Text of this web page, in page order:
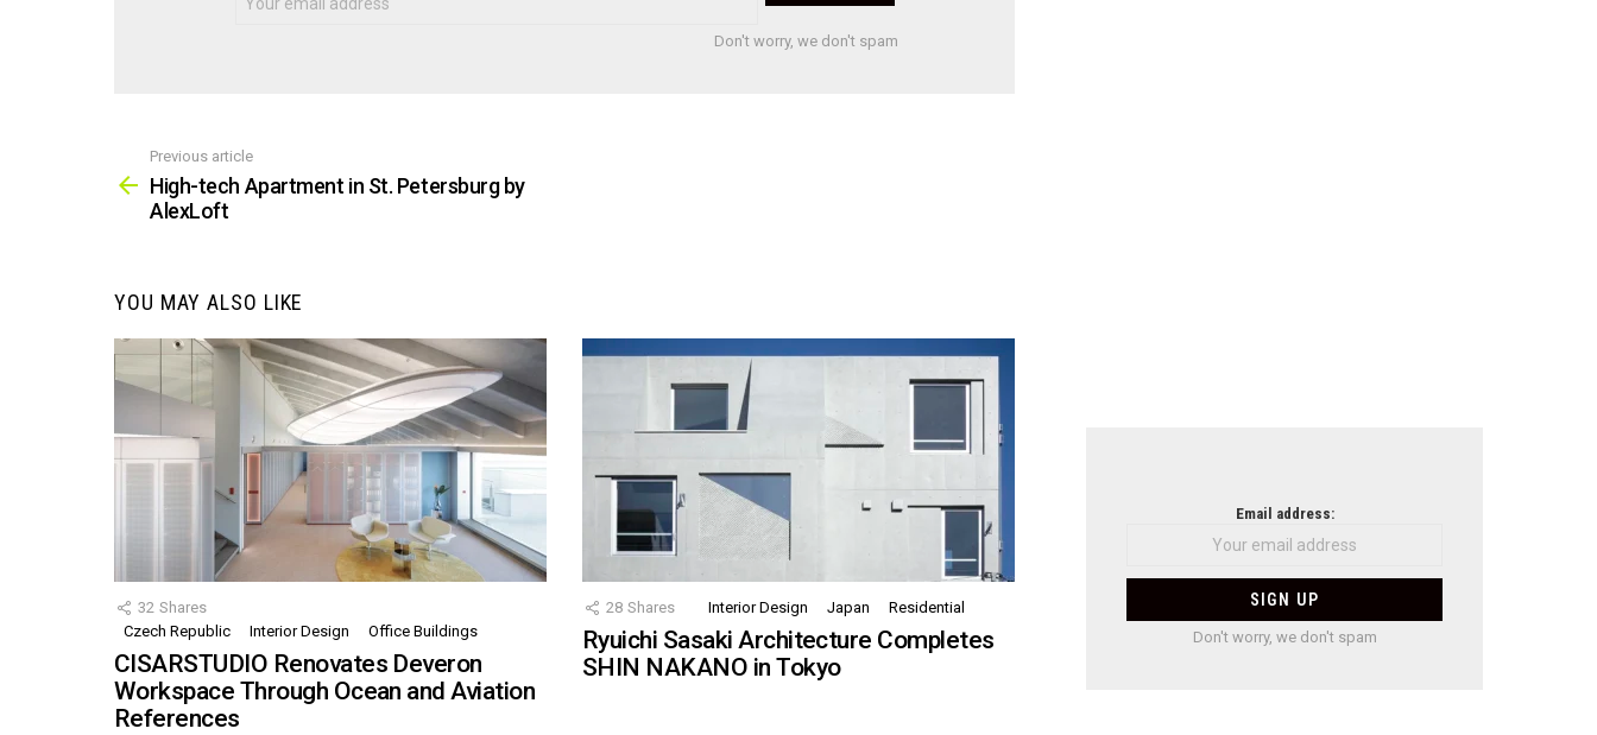
Don't worry, we don't spam
more
Previous article
High-tech Apartment in St. Petersburg by
AlexLoft
YOU MAY ALSO LIKE
32 Shares
Czech Republic
Interior Design Office Buildings
CISARSTUDIO Renovates Deveron
Workspace Through Ocean and Aviation
References
28 Shares Interior Design Japan Residential
Ryuichi Sasaki Architecture Completes
SHIN NAKANO in Tokyo
Email address:
Don't worry, we don't spam